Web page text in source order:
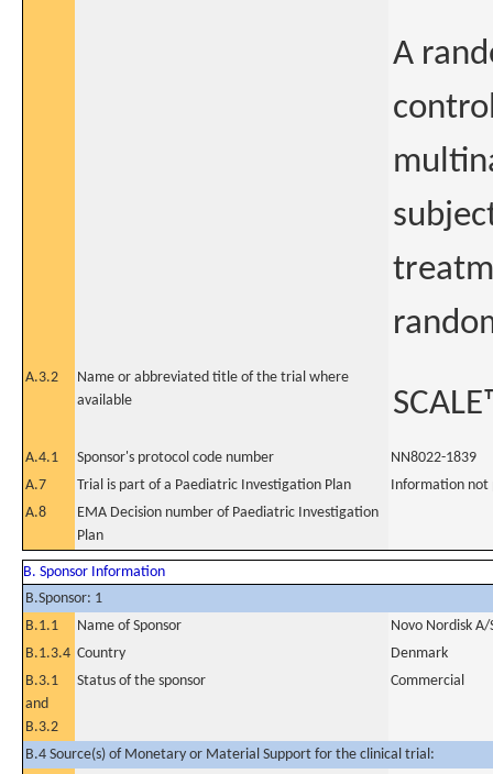
A
A.3.2
Name or abbreviated title of the trial where
available
A.4.1 Sponsor's protocol code number
NN8022-1839
A.7
Trial is part of a Paediatric Investigation Plan
Information not
A.8
EMA Decision number of Paediatric Investigation
Plan
B. Sponsor Information
B.Sponsor: 1
B.1.1
Name of Sponsor
Novo Nordisk A/
B.1.3.4 Country
Denmark
B.3.1
and
B.3.2
Status of the sponsor Commercial
B.4 Source(s) of Monetary or Material Support for the clinical trial: